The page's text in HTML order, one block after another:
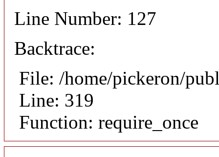
Line Number: 127
Backtrace:
File: /home/pickeron/
Line: 319
Function: require_once